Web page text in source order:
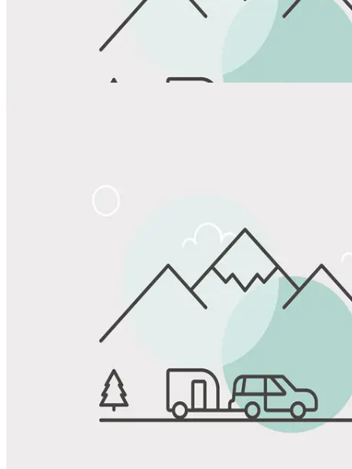
Favorite
Save up to 20% at Good Sam Campgrounds